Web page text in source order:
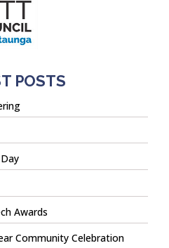
POSTS
Awards
Community Celebration